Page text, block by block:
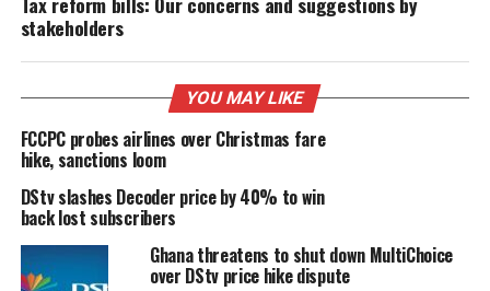
stakeholders
YOU MAY LIKE
FCCPC probes airlines over Christmas fare
hike, sanctions loom
DStv slashes Decoder price by 40% to win
back lost subscribers
Ghana threatens to shut down MultiChoice
over DStv price hike dispute